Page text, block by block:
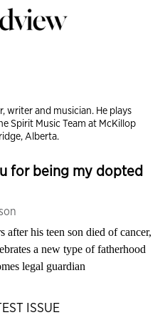
writer and musician. He plays
Spirit Music Team at McKillop
Alberta.
for being my dopted
after his teen son died of cancer,
a new type of fatherhood
legal guardian
ISSUE